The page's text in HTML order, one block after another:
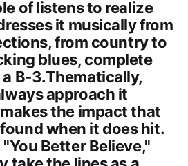
of listens to realize
it musically from
from country to
blues, complete
B-3.Thematically,
approach it
the impact that
when it does hit.
Better Believe,"